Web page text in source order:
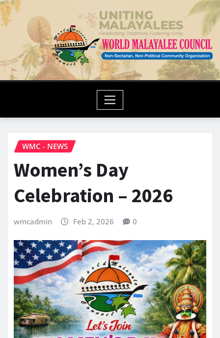
WMC - NEWS
Women’s Day
Celebration – 2026
wmcadmin Feb 2, 2026 0